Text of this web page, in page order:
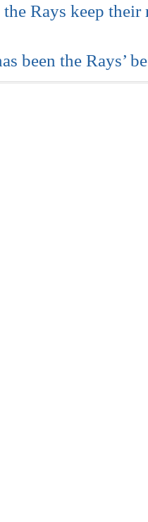
the Rays keep their
been the Rays’